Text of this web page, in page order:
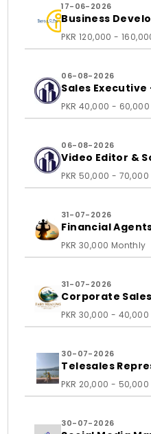
17-06-2026
Business
PKR 120,000 -
06-08-2026
Sales Executive
PKR 40,000 -
06-08-2026
Video Editor &
PKR 50,000 -
31-07-2026
Financial
PKR 30,000 Monthly
31-07-2026
Corporate
PKR 30,000 -
30-07-2026
Telesales
PKR 20,000 -
30-07-2026